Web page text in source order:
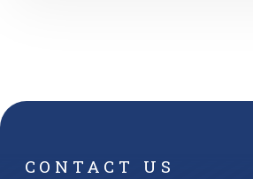
CONTACT US